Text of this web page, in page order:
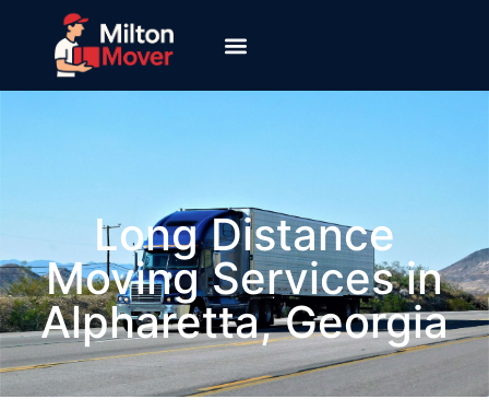
Long Distance
Moving Services​ in
Alpharetta, Georgia